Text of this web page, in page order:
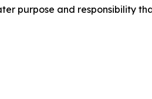
purpose and responsibility